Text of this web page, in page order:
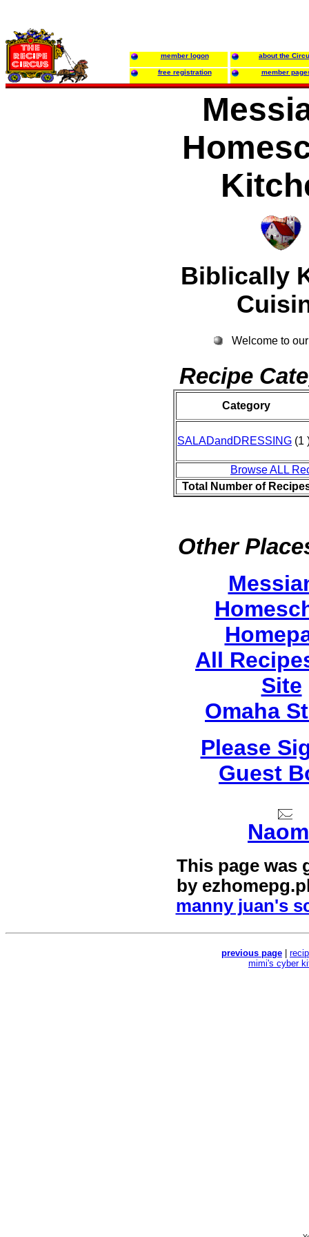
member logon about the
free registration member
Biblically
Welcome to
Recipe
Category
SALADandDRESSING (1
Browse ALL
Total Number of
Other
All
Site
Omaha
Please
Guest
This page was
by
manny juan's
previous page
mimi's cyber